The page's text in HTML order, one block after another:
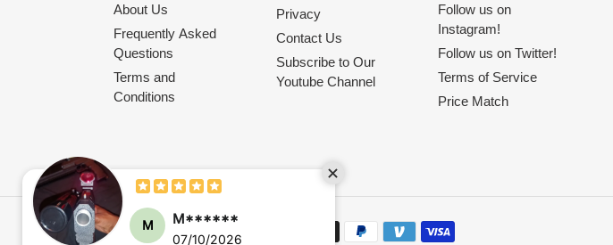
About Us
Frequently Asked
Questions
Terms and
Conditions
Privacy
Contact Us
Subscribe to Our
Youtube Channel
Follow us on
Instagram!
Follow us on Twitter!
Terms of Service
Price Match
Payment
M M******
07/10/2026